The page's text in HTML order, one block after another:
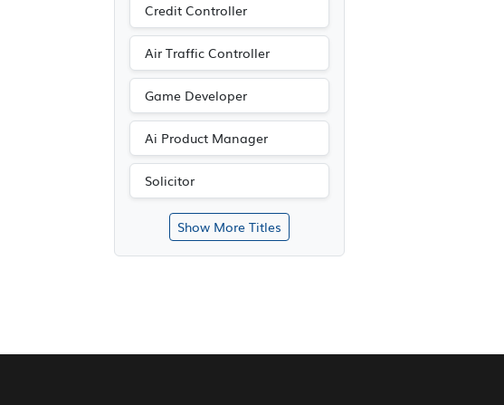
Credit Controller
Air Traffic Controller
Game Developer
Ai Product Manager
Solicitor
Show More Titles